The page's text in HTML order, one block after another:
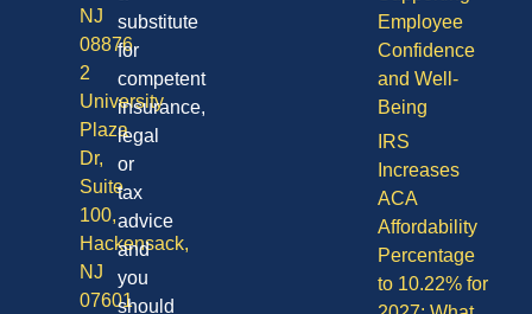
Employee
Confidence
and Well-
Being
IRS
Increases
ACA
Affordability
Percentage
to 10.22% for
NJ
08876
2
University
Plaza
Dr,
Suite
100,
Hackensack,
NJ
07601
substitute
for
competent
insurance,
legal
or
tax
advice
and
you
should